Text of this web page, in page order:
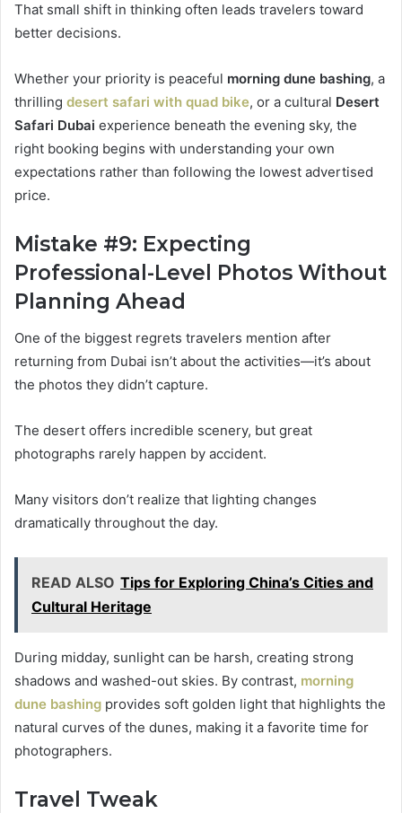
That small shift in thinking often leads travelers toward
better decisions.
Whether your priority is peaceful morning dune bashing, a
thrilling desert safari with quad bike, or a cultural Desert
Safari Dubai experience beneath the evening sky, the
right booking begins with understanding your own
expectations rather than following the lowest advertised
price.
Mistake #9: Expecting
Professional-Level Photos Without
Planning Ahead
One of the biggest regrets travelers mention after
returning from Dubai isn’t about the activities—it’s about
the photos they didn’t capture.
The desert offers incredible scenery, but great
photographs rarely happen by accident.
Many visitors don’t realize that lighting changes
dramatically throughout the day.
READ ALSO Tips for Exploring China’s Cities and
Cultural Heritage
During midday, sunlight can be harsh, creating strong
shadows and washed-out skies. By contrast, morning
dune bashing provides soft golden light that highlights the
natural curves of the dunes, making it a favorite time for
photographers.
Travel Tweak